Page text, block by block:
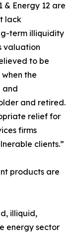
& Energy 12 are
lack
term illiquidity
valuation
to be
the
and
and retired.
relief for
firms
clients.”
products are
illiquid,
energy sector